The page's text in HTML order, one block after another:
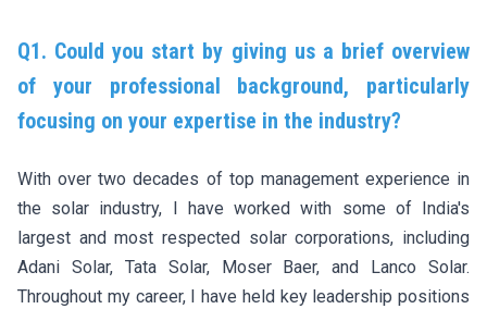
Q1. Could you start by giving us a brief overview
of your professional background, particularly
focusing on your expertise in the industry?
With over two decades of top management experience in
the solar industry, I have worked with some of India's
largest and most respected solar corporations, including
Adani Solar, Tata Solar, Moser Baer, and Lanco Solar.
Throughout my career, I have held key leadership positions